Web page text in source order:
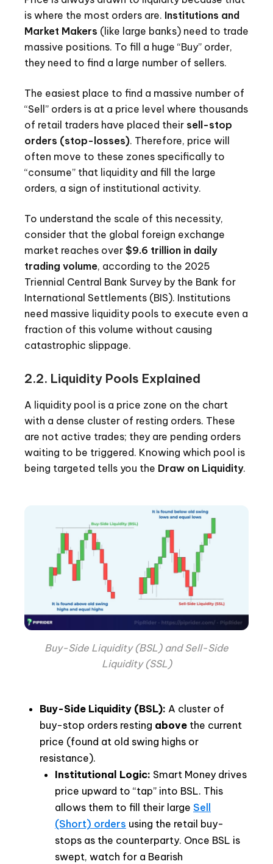
is where the most orders are. Institutions and
Market Makers (like large banks) need to trade
massive positions. To fill a huge “Buy” order,
they need to find a large number of sellers.
The easiest place to find a massive number of
“Sell” orders is at a price level where thousands
of retail traders have placed their sell-stop
orders (stop-losses). Therefore, price will
often move to these zones specifically to
“consume” that liquidity and fill the large
orders, a sign of institutional activity.
To understand the scale of this necessity,
consider that the global foreign exchange
market reaches over $9.6 trillion in daily
trading volume, according to the 2025
Triennial Central Bank Survey by the Bank for
International Settlements (BIS). Institutions
need massive liquidity pools to execute even a
fraction of this volume without causing
catastrophic slippage.
2.2. Liquidity Pools Explained
A liquidity pool is a price zone on the chart
with a dense cluster of resting orders. These
are not active trades; they are pending orders
waiting to be triggered. Knowing which pool is
being targeted tells you the Draw on Liquidity.
Buy-Side Liquidity (BSL) and Sell-Side
Liquidity (SSL)
Buy-Side Liquidity (BSL): A cluster of
buy-stop orders resting above the current
price (found at old swing highs or
resistance).
Institutional Logic: Smart Money drives
price upward to “tap” into BSL. This
allows them to fill their large Sell
(Short) orders using the retail buy-
stops as the counterparty. Once BSL is
swept, watch for a Bearish